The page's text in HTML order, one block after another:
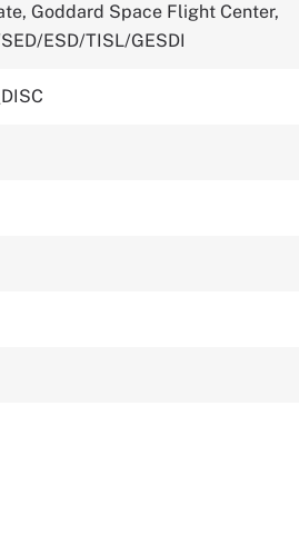
Goddard Space Flight Center,
ESD/TISL/GESDI